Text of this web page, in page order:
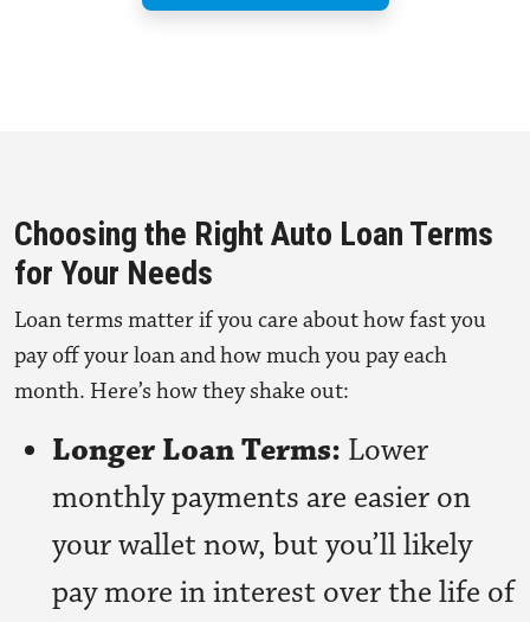
Choosing the Right Auto Loan Terms
for Your Needs
Loan terms matter if you care about how fast you
pay off your loan and how much you pay each
month. Here’s how they shake out:
Longer Loan Terms: Lower
monthly payments are easier on
your wallet now, but you’ll likely
pay more in interest over the life of